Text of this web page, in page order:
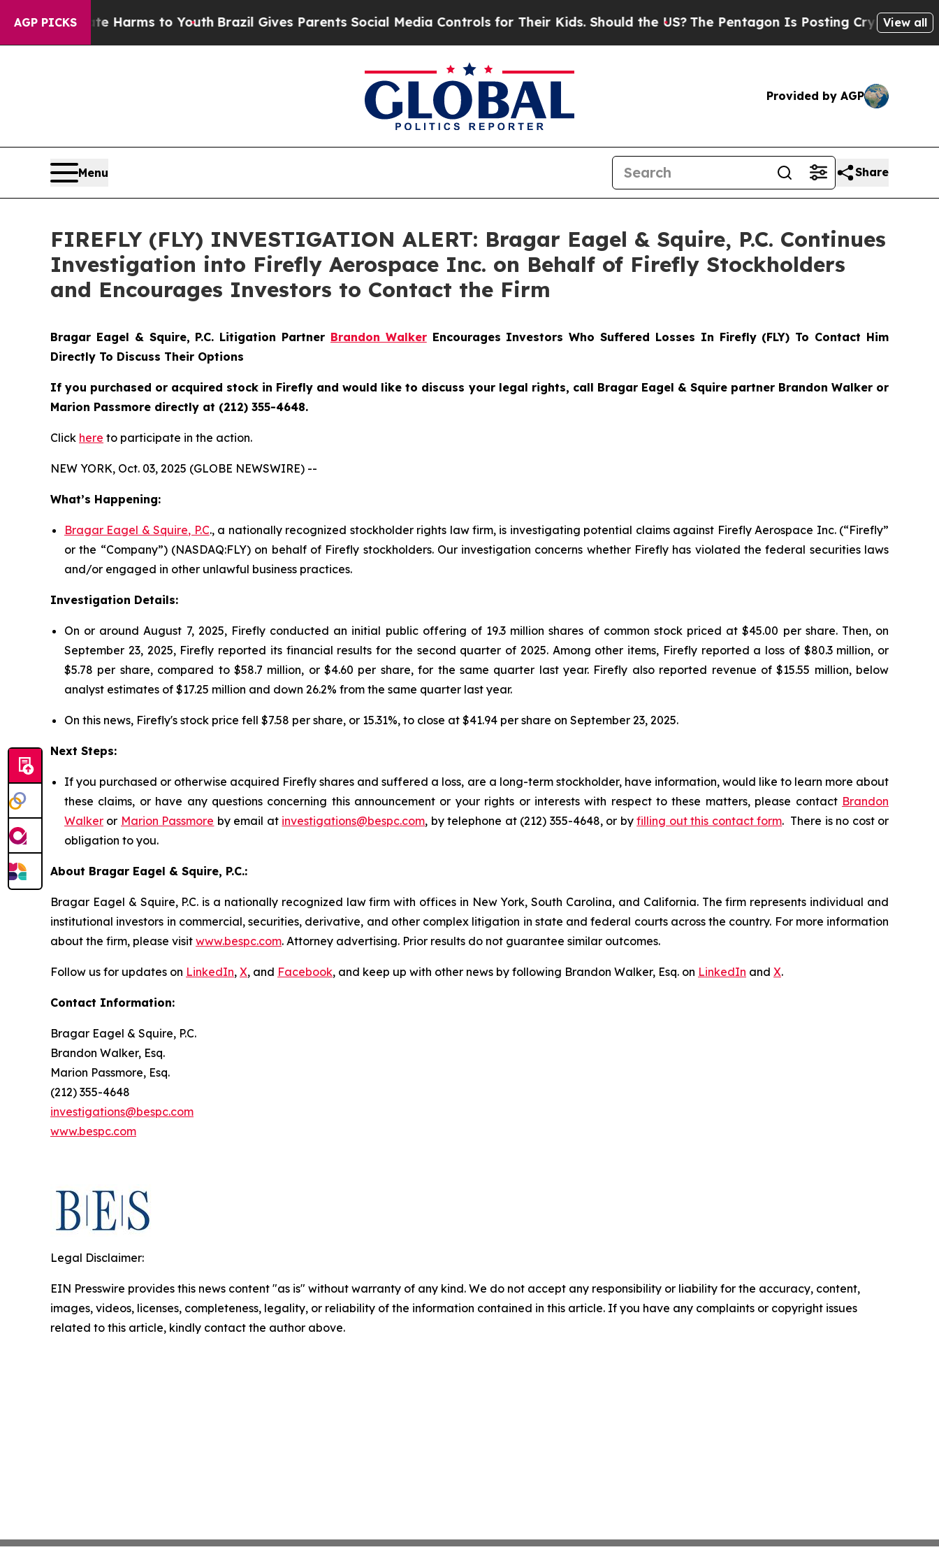
AGP PICKS
to Abate Harms to YouthBrazil Gives Parents Social Media Controls for Their Kids. Should the US?The Pentagon Is Posting Cryptic BiblicalView all
Provided by AGP
Menu Share
FIREFLY (FLY) INVESTIGATION ALERT: Bragar Eagel & Squire, P.C. Continues
Investigation into Firefly Aerospace Inc. on Behalf of Firefly Stockholders
and Encourages Investors to Contact the Firm
Bragar Eagel & Squire, P.C. Litigation Partner Brandon WalkerEncourages Investors Who Suffered Losses In Firefly (FLY) To Contact Him
Directly To Discuss Their Options
If you purchased or acquired stock in Firefly and would like to discuss your legal rights, call Bragar Eagel & Squire partner Brandon Walker or
Marion Passmore directly at (212) 355-4648.
Click here to participate in the action.
NEW YORK, Oct. 03, 2025 (GLOBE NEWSWIRE) --
What’s Happening:
Bragar Eagel & Squire, P.C., a nationally recognized stockholder rights law firm, is investigating potential claims against Firefly Aerospace Inc. (“Firefly”
or the “Company”) (NASDAQ:FLY) on behalf of Firefly stockholders. Our investigation concerns whether Firefly has violated the federal securities laws
and/or engaged in other unlawful business practices.
Investigation Details:
On or around August 7, 2025, Firefly conducted an initial public offering of 19.3 million shares of common stock priced at $45.00 per share. Then, on
September 23, 2025, Firefly reported its financial results for the second quarter of 2025. Among other items, Firefly reported a loss of $80.3 million, or
$5.78 per share, compared to $58.7 million, or $4.60 per share, for the same quarter last year. Firefly also reported revenue of $15.55 million, below
analyst estimates of $17.25 million and down 26.2% from the same quarter last year.
On this news, Firefly's stock price fell $7.58 per share, or 15.31%, to close at $41.94 per share on September 23, 2025.
Next Steps:
If you purchased or otherwise acquired Firefly shares and suffered a loss, are a long-term stockholder, have information, would like to learn more about
these claims, or have any questions concerning this announcement or your rights or interests with respect to these matters, please contact Brandon
Walker or Marion Passmore by email at investigations@bespc.com, by telephone at (212) 355-4648, or byfilling out this contact form. There is no cost or
obligation to you.
About Bragar Eagel & Squire, P.C.:
Bragar Eagel & Squire, P.C. is a nationally recognized law firm with offices in New York, South Carolina, and California. The firm represents individual and
institutional investors in commercial, securities, derivative, and other complex litigation in state and federal courts across the country. For more information
about the firm, please visit www.bespc.com. Attorney advertising. Prior results do not guarantee similar outcomes.
Follow us for updates on LinkedIn, X, and Facebook, and keep up with other news by following Brandon Walker, Esq. on LinkedIn and X.
Contact Information:
Bragar Eagel & Squire, P.C.
Brandon Walker, Esq.
Marion Passmore, Esq.
(212) 355-4648
investigations@bespc.com
www.bespc.com
Legal Disclaimer:
EIN Presswire provides this news content "as is" without warranty of any kind. We do not accept any responsibility or liability for the accuracy, content,
images, videos, licenses, completeness, legality, or reliability of the information contained in this article. If you have any complaints or copyright issues
related to this article, kindly contact the author above.